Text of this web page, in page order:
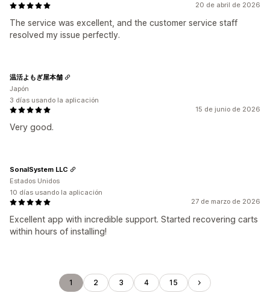
20 de abril de 2026
The service was excellent, and the customer service staff
resolved my issue perfectly.
15 de junio de 2026
Very good.
温活よもぎ屋本舗
Japón
3 días usando la aplicación
27 de marzo de 2026
Excellent app with incredible support. Started recovering carts
within hours of installing!
SonalSystem LLC
Estados Unidos
10 días usando la aplicación
1 2 3 4 15